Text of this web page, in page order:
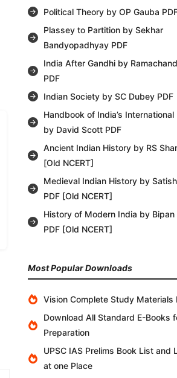
Political Theory by OP Gauba
Plassey to Partition by Sekhar
Bandyopadhyay PDF
India After Gandhi by
PDF
Indian Society by SC Dubey PDF
Handbook of India’s International
by David Scott PDF
Ancient Indian History by RS
[Old NCERT]
Medieval Indian History by
PDF [Old NCERT]
History of Modern India by Bipan
PDF [Old NCERT]
Most Popular Downloads
Vision Complete Study Materials
Download All Standard E-Books
Preparation
UPSC IAS Prelims Book List and
at one Place